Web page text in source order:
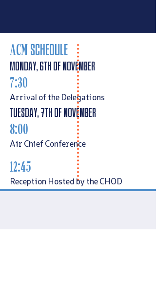
ACMSCHEDULE
MONDAY, 6th of November
7:30
Arrival of the Delegations
Tuesday, 7th of November
8:00
Air Chief Conference
12:45
Reception Hosted by the CHOD